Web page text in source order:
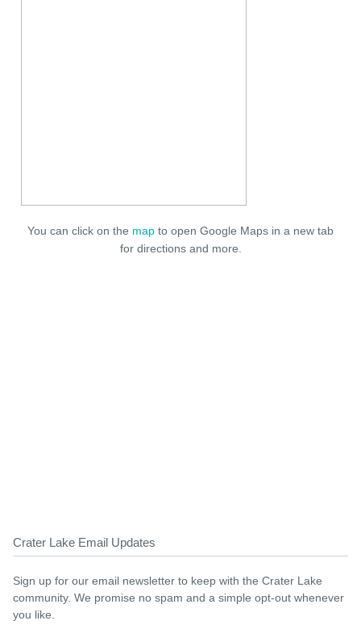
You can click on the map to open Google Maps in a new tab
for directions and more.
Crater Lake Email Updates
Sign up for our email newsletter to keep with the Crater Lake
community. We promise no spam and a simple opt-out whenever
you like.